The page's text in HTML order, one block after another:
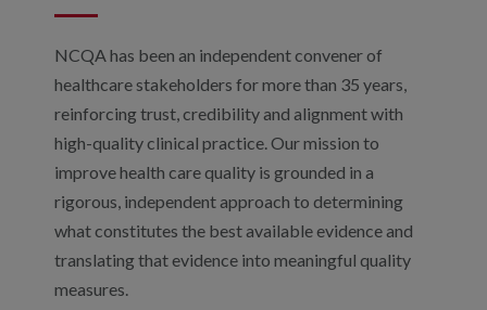
NCQA has been an independent convener of
healthcare stakeholders for more than 35 years,
reinforcing trust, credibility and alignment with
high-quality clinical practice. Our mission to
improve health care quality is grounded in a
rigorous, independent approach to determining
what constitutes the best available evidence and
translating that evidence into meaningful quality
measures.